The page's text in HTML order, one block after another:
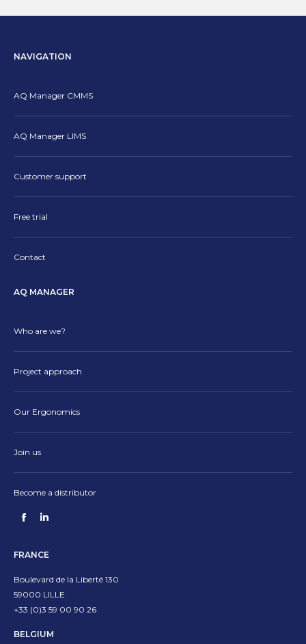
NAVIGATION
AQ Manager CMMS
AQ Manager LIMS
Customer support
Free trial
Contact
AQ MANAGER
Who are we?
Project approach
Our Ergonomics
Join us
Become a distributor
Find us on:
in
new
window
in
new
window
FRANCE
Boulevard de la Liberté 130
59000 LILLE
+33 (0)3 59 00 90 26
BELGIUM